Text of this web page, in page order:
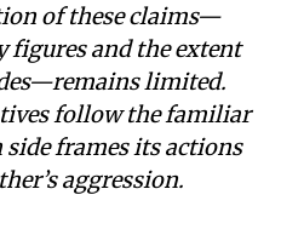
of these claims—
figures and the extent
limited.
follow the familiar
frames its actions
aggression.